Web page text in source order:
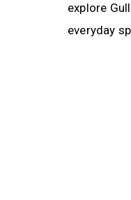
explore
everyday